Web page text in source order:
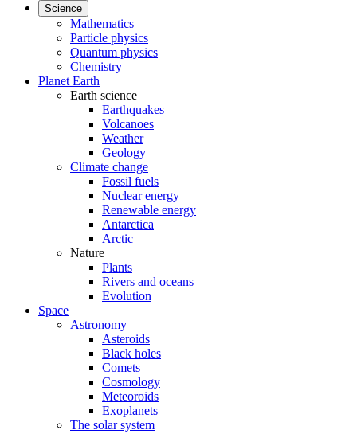
Science
Mathematics
Particle physics
Quantum physics
Chemistry
Planet Earth
Earth science
Earthquakes
Volcanoes
Weather
Geology
Climate change
Fossil fuels
Nuclear energy
Renewable energy
Antarctica
Arctic
Nature
Plants
Rivers and oceans
Evolution
Space
Astronomy
Asteroids
Black holes
Comets
Cosmology
Meteoroids
Exoplanets
The solar system